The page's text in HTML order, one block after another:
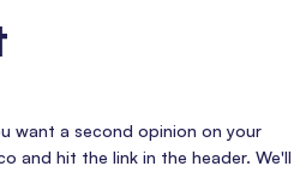
want a second opinion on your
and hit the link in the header. We'll